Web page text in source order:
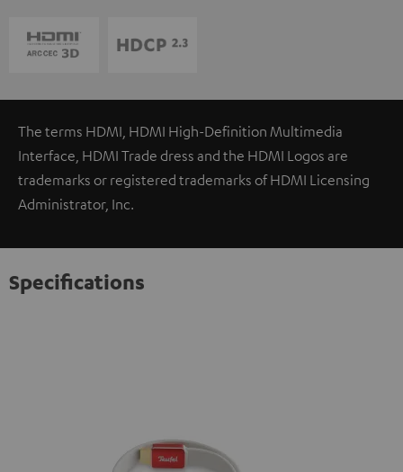
The terms HDMI, HDMI High-Definition Multimedia
Interface, HDMI Trade dress and the HDMI Logos are
trademarks or registered trademarks of HDMI Licensing
Administrator, Inc.
Specifications